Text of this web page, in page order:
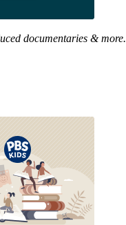
documentaries & more.